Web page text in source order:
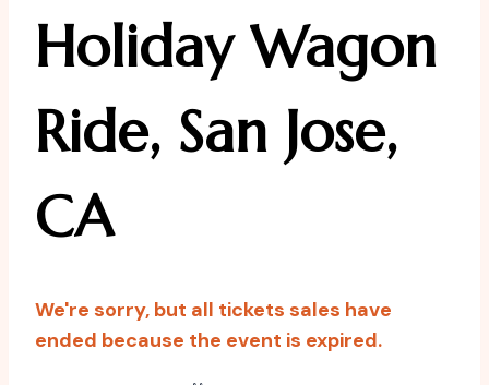
Holiday Wagon
Ride, San Jose,
CA
We're sorry, but all tickets sales have
ended because the event is expired.